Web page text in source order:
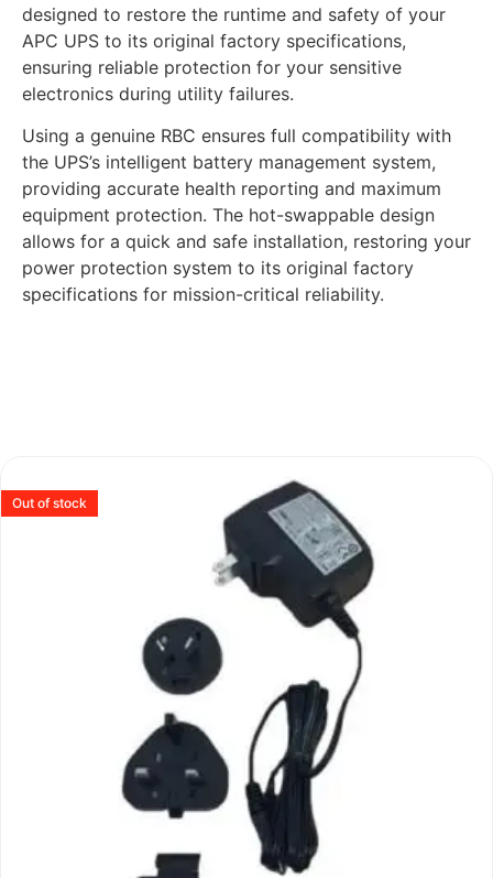
designed to restore the runtime and safety of your
APC UPS to its original factory specifications,
ensuring reliable protection for your sensitive
electronics during utility failures.
Using a genuine RBC ensures full compatibility with
the UPS’s intelligent battery management system,
providing accurate health reporting and maximum
equipment protection. The hot-swappable design
allows for a quick and safe installation, restoring your
power protection system to its original factory
specifications for mission-critical reliability.
Out of stock